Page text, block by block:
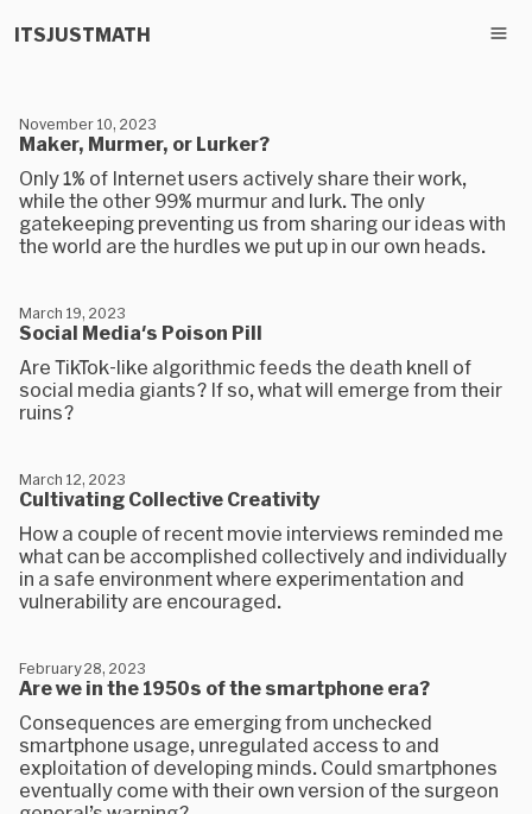
ITSJUSTMATH
Maker, Murmer, or Lurker?
November 10, 2023
Only 1% of Internet users actively share their work,
while the other 99% murmur and lurk. The only
gatekeeping preventing us from sharing our ideas with
the world are the hurdles we put up in our own heads.
Social Media's Poison Pill
March 19, 2023
Are TikTok-like algorithmic feeds the death knell of
social media giants? If so, what will emerge from their
ruins?
Cultivating Collective Creativity
March 12, 2023
How a couple of recent movie interviews reminded me
what can be accomplished collectively and individually
in a safe environment where experimentation and
vulnerability are encouraged.
Are we in the 1950s of the smartphone era?
February 28, 2023
Consequences are emerging from unchecked
smartphone usage, unregulated access to and
exploitation of developing minds. Could smartphones
eventually come with their own version of the surgeon